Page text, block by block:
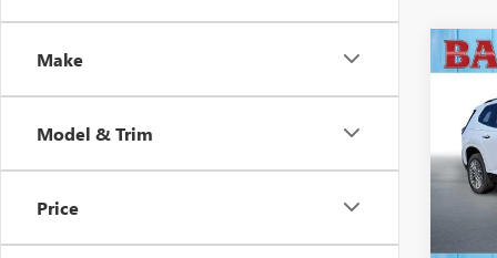
Make
Model & Trim
Price
NEW
VIN:
Model: